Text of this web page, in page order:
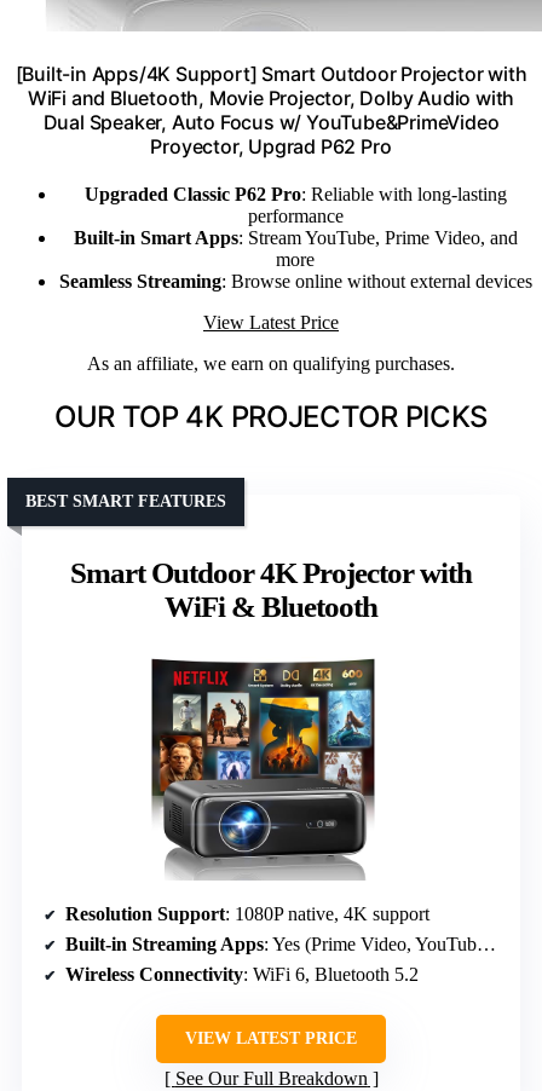
[Built-in Apps/4K Support] Smart Outdoor Projector with
WiFi and Bluetooth, Movie Projector, DoIby Audio with
Dual Speaker, Auto Focus w/ YouTube&PrimeVideo
Proyector, Upgrad P62 Pro
Upgraded Classic P62 Pro: Reliable with long-lasting
performance
Built-in Smart Apps: Stream YouTube, Prime Video, and
more
Seamless Streaming: Browse online without external devices
View Latest Price
As an affiliate, we earn on qualifying purchases.
OUR TOP 4K PROJECTOR PICKS
Smart Outdoor 4K Projector with
WiFi & Bluetooth
BEST SMART FEATURES
Resolution Support: 1080P native, 4K support
Built-in Streaming Apps: Yes (Prime Video, YouTube, browser)
Wireless Connectivity: WiFi 6, Bluetooth 5.2
VIEW LATEST PRICE
See Our Full Breakdown